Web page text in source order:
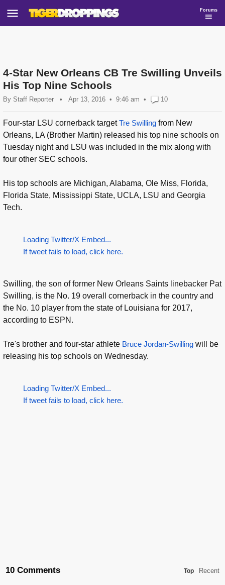
Forums
4-Star New Orleans CB Tre Swilling Unveils
His Top Nine Schools
By Staff Reporter • Apr 13, 2016 9:46 am • 10
Four-star LSU cornerback targetTre Swilling from New
Orleans, LA (Brother Martin) released his top nine schools on
Tuesday night and LSU was included in the mix along with
four other SEC schools.
His top schools are Michigan, Alabama, Ole Miss, Florida,
Florida State, Mississippi State, UCLA, LSU and Georgia
Tech.
Loading Twitter/X Embed...
If tweet fails to load, click here.
Swilling, the son of former New Orleans Saints linebacker Pat
Swilling, is the No. 19 overall cornerback in the country and
the No. 10 player from the state of Louisiana for 2017,
according to ESPN.
Tre's brother and four-star athlete Bruce Jordan-Swilling will be
releasing his top schools on Wednesday.
Loading Twitter/X Embed...
If tweet fails to load, click here.
10 Comments Top Recent